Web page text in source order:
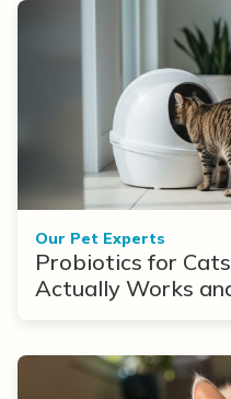
Our Pet Experts
Probiotics for
Actually Works